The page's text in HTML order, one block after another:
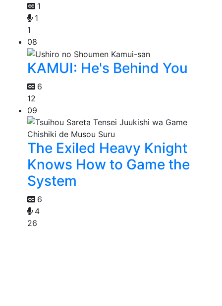
1
1
1
08
KAMUI: He's Behind You
6
12
09
The Exiled Heavy Knight
Knows How to Game the
System
6
4
26